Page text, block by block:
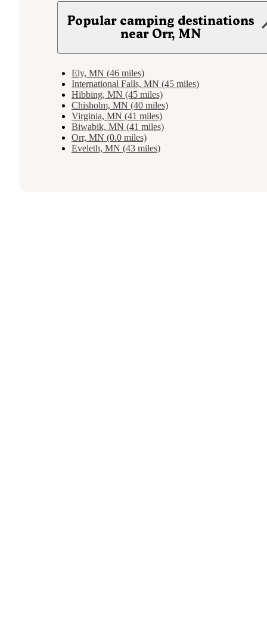
Popular camping destinations
near Orr, MN
Ely, MN (46 miles)
International Falls, MN (45 miles)
Hibbing, MN (45 miles)
Chisholm, MN (40 miles)
Virginia, MN (41 miles)
Biwabik, MN (41 miles)
Orr, MN (0.0 miles)
Eveleth, MN (43 miles)